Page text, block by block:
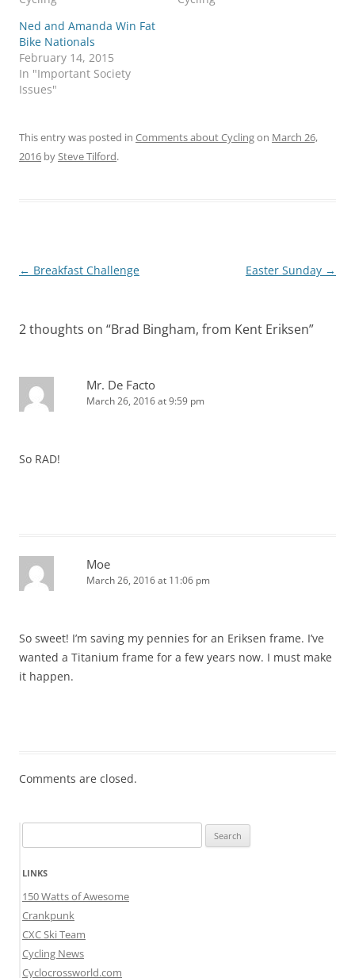
Ned and Amanda Win Fat
Bike Nationals
February 14, 2015
In "Important Society
Issues"
This entry was posted in Comments about Cyclingon March 26,
2016 bySteve Tilford.
Post
← Breakfast Challenge Easter Sunday →
2 thoughts on “Brad Bingham, from Kent Eriksen”
Mr. De Facto
March 26, 2016 at 9:59 pm
So RAD!
Moe
March 26, 2016 at 11:06 pm
So sweet! I’m saving my pennies for an Eriksen frame. I’ve
wanted a Titanium frame for a few years now. I must make
it happen.
Comments are closed.
for:
LINKS
150 Watts of Awesome
Crankpunk
CXC Ski Team
Cycling News
Cyclocrossworld.com